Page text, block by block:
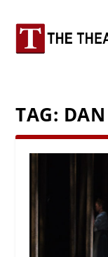
TAG: